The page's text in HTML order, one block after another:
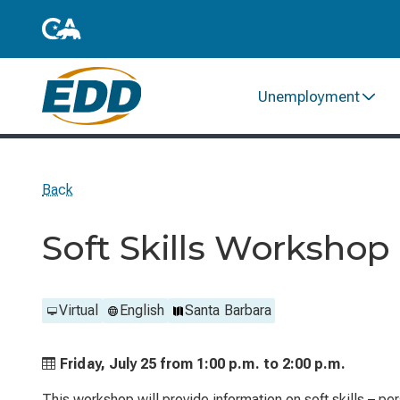
Unemployment
Back
Soft Skills Workshop
Virtual English Santa Barbara
Friday, July 25 from 1:00 p.m. to 2:00 p.m.